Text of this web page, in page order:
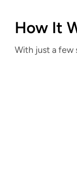
How It
With just a few